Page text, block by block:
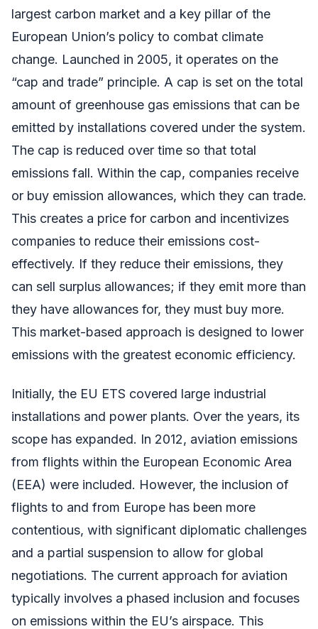
largest carbon market and a key pillar of the
European Union’s policy to combat climate
change. Launched in 2005, it operates on the
“cap and trade” principle. A cap is set on the total
amount of greenhouse gas emissions that can be
emitted by installations covered under the system.
The cap is reduced over time so that total
emissions fall. Within the cap, companies receive
or buy emission allowances, which they can trade.
This creates a price for carbon and incentivizes
companies to reduce their emissions cost-
effectively. If they reduce their emissions, they
can sell surplus allowances; if they emit more than
they have allowances for, they must buy more.
This market-based approach is designed to lower
emissions with the greatest economic efficiency.
Initially, the EU ETS covered large industrial
installations and power plants. Over the years, its
scope has expanded. In 2012, aviation emissions
from flights within the European Economic Area
(EEA) were included. However, the inclusion of
flights to and from Europe has been more
contentious, with significant diplomatic challenges
and a partial suspension to allow for global
negotiations. The current approach for aviation
typically involves a phased inclusion and focuses
on emissions within the EU’s airspace. This